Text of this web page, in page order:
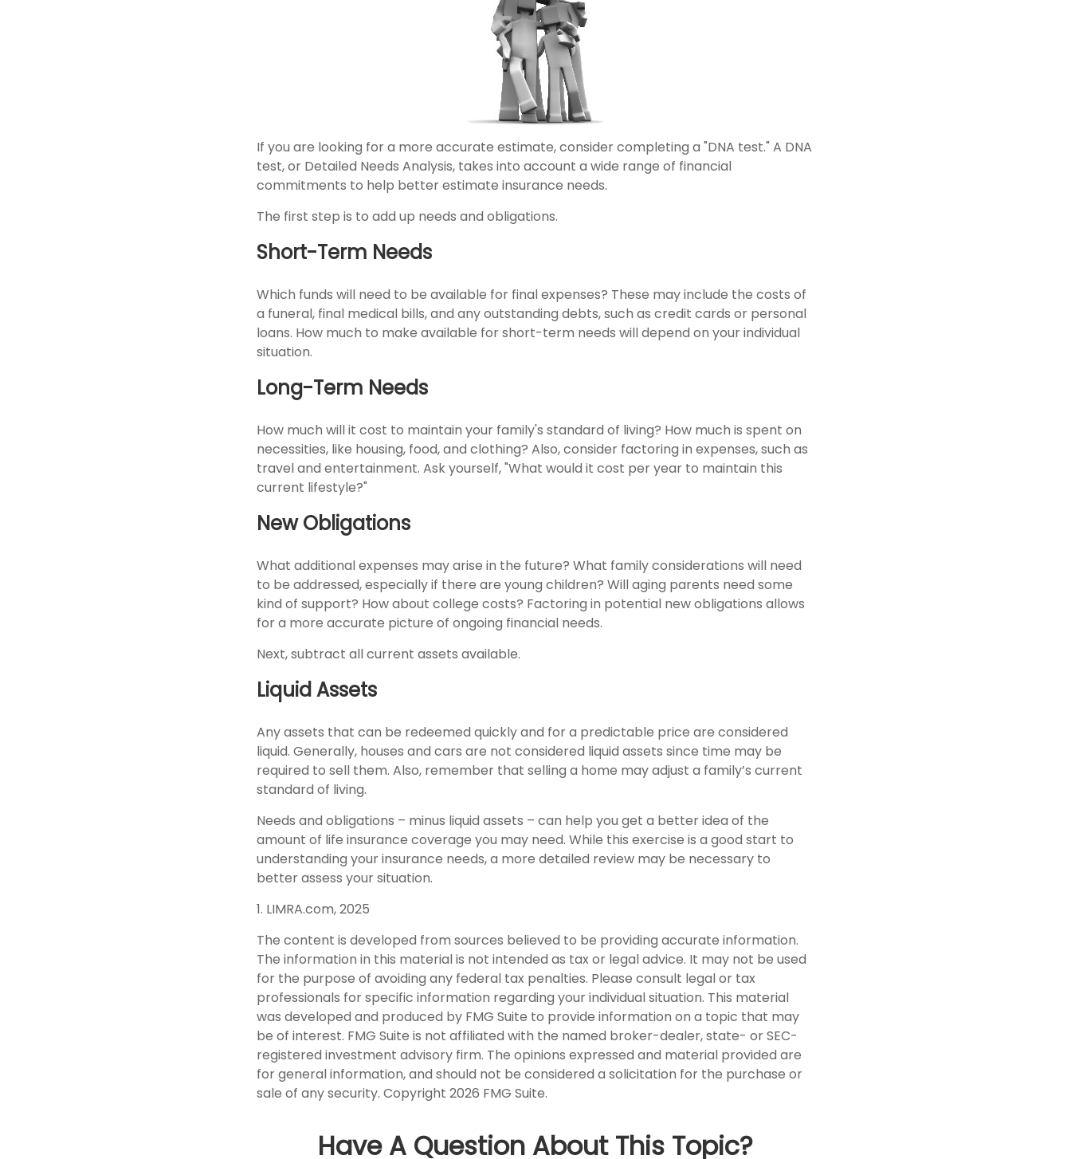
If you are looking for a more accurate estimate, consider completing a "DNA test." A DNA
test, or Detailed Needs Analysis, takes into account a wide range of financial
commitments to help better estimate insurance needs.
The first step is to add up needs and obligations.
Short-Term Needs
Which funds will need to be available for final expenses? These may include the costs of
a funeral, final medical bills, and any outstanding debts, such as credit cards or personal
loans. How much to make available for short-term needs will depend on your individual
situation.
Long-Term Needs
How much will it cost to maintain your family's standard of living? How much is spent on
necessities, like housing, food, and clothing? Also, consider factoring in expenses, such as
travel and entertainment. Ask yourself, "What would it cost per year to maintain this
current lifestyle?"
New Obligations
What additional expenses may arise in the future? What family considerations will need
to be addressed, especially if there are young children? Will aging parents need some
kind of support? How about college costs? Factoring in potential new obligations allows
for a more accurate picture of ongoing financial needs.
Next, subtract all current assets available.
Liquid Assets
Any assets that can be redeemed quickly and for a predictable price are considered
liquid. Generally, houses and cars are not considered liquid assets since time may be
required to sell them. Also, remember that selling a home may adjust a family’s current
standard of living.
Needs and obligations – minus liquid assets – can help you get a better idea of the
amount of life insurance coverage you may need. While this exercise is a good start to
understanding your insurance needs, a more detailed review may be necessary to
better assess your situation.
1. LIMRA.com, 2025
The content is developed from sources believed to be providing accurate information.
The information in this material is not intended as tax or legal advice. It may not be used
for the purpose of avoiding any federal tax penalties. Please consult legal or tax
professionals for specific information regarding your individual situation. This material
was developed and produced by FMG Suite to provide information on a topic that may
be of interest. FMG Suite is not affiliated with the named broker-dealer, state- or SEC-
registered investment advisory firm. The opinions expressed and material provided are
for general information, and should not be considered a solicitation for the purchase or
sale of any security. Copyright 2026 FMG Suite.
Have A Question About This Topic?